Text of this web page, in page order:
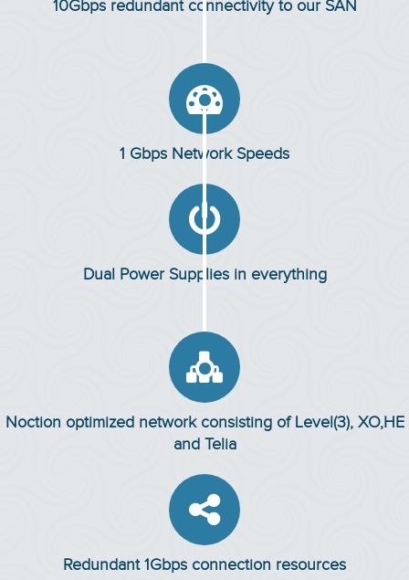
10Gbps redundant connectivity to our SAN

1 Gbps Network Speeds

Dual Power Supplies in everything

Noction optimized network consisting of Level(3), XO,HE
and Telia

Redundant 1Gbps connection resources